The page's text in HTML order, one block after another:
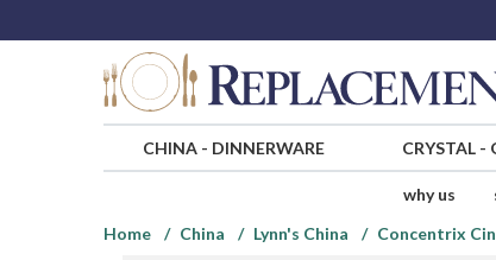
CHINA- DINNERWARE CRYSTAL-
why us
Home
China Lynn's China Concentrix